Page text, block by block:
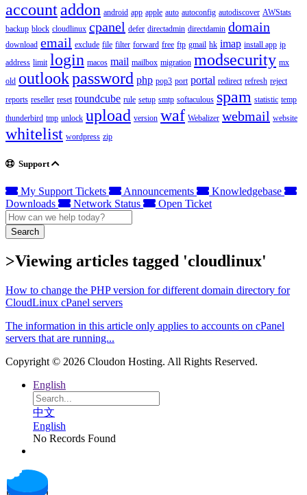
accountaddon android app apple auto autoconfig autodiscover AWStats
backup block cloudlinux cpanel defer directadmin directdamin domain
download email exclude file filter forward free ftp gmail hk imap install app ip
address limit login macos mail mailbox migration modsecurity mx
old outlookpassword php pop3 port portal redirect refresh reject
reports reseller reset roundcube rule setup smtp softaculous spam statistic temp
thunderbird tmp unlock upload version waf Webalizer webmail website
whitelist wordpress zip
Support
My Support Tickets Announcements
Knowledgebase
Downloads
Network Status Open Ticket
Search
>Viewing articles tagged 'cloudlinux'
How to change the PHP version for different domain directory for
CloudLinux cPanel servers
The information in this article only applies to accounts on cPanel
servers that are running...
Copyright © 2026 Cloudon Hosting. All Rights Reserved.
English
中文
English
No Records Found